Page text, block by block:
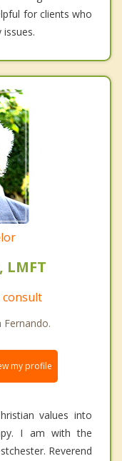
for clients who
LMFT
consult
Fernando.
my profile
values into
I am with the
Reverend